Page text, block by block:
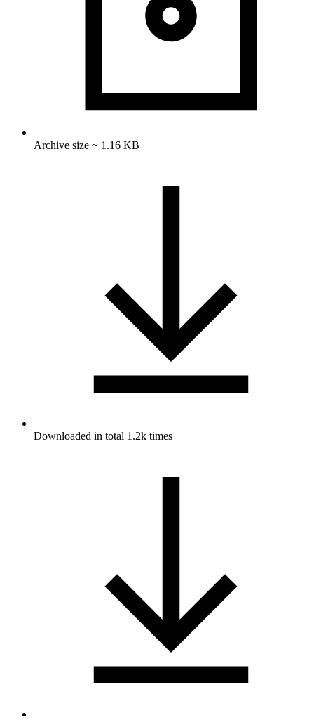
Archive size ~ 1.16 KB
Downloaded in total 1.2k times